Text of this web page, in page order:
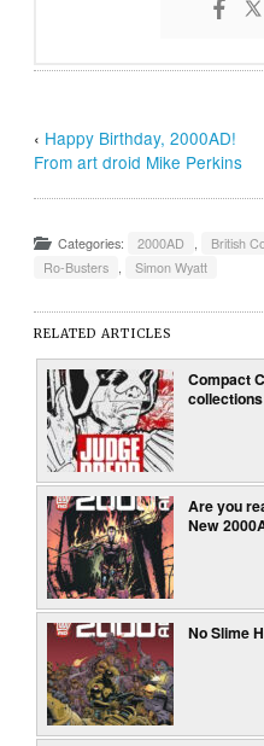
‹ Happy Birthday, 2000AD!
From art droid Mike Perkins
Categories: 2000AD British
Ro-Busters
Simon Wyatt
RELATED ARTICLES
Compact
Are you
New
No Slime